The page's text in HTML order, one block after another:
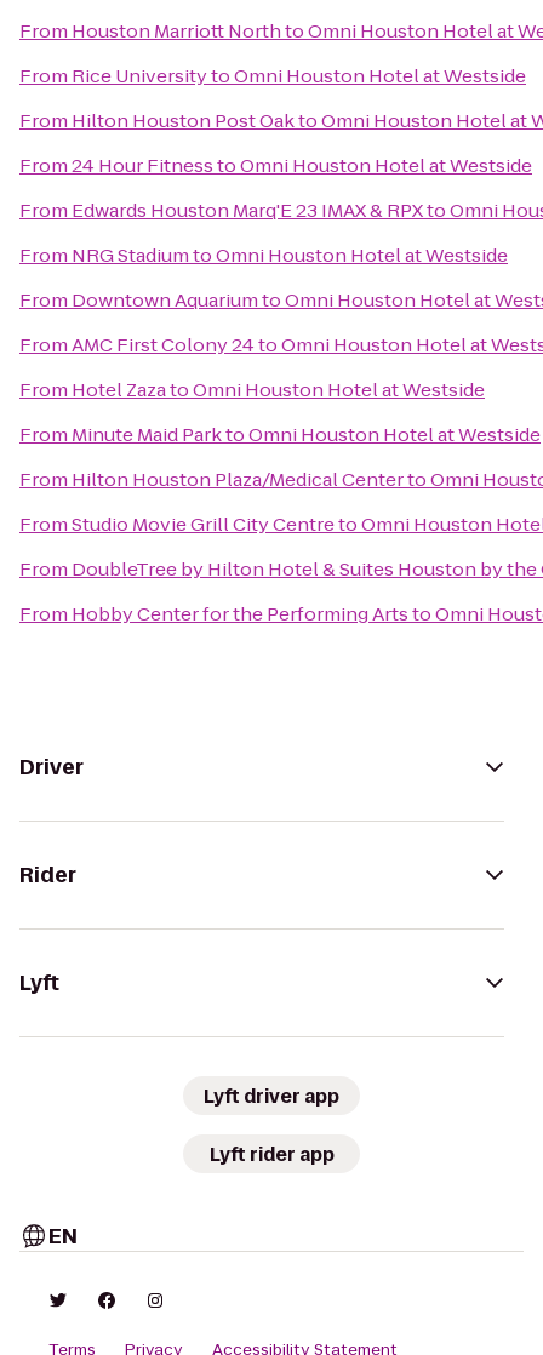
From Houston Marriott NorthtoOmni Houston Hotel at
From Rice UniversitytoOmni Houston Hotel at Westside
From Hilton Houston Post OaktoOmni Houston Hotel at
From24 Hour FitnesstoOmni Houston Hotel at Westside
From Edwards Houston Marq'E 23 IMAX & RPXtoOmni
From NRG StadiumtoOmni Houston Hotel at Westside
From Downtown AquariumtoOmni Houston Hotel at
FromAMC First Colony 24toOmni Houston Hotel at
From Hotel ZazatoOmni Houston Hotel at Westside
From Minute Maid ParktoOmni Houston Hotel at Westside
From Hilton Houston Plaza/Medical CentertoOmni
FromStudio Movie Grill City CentretoOmni Houston
From DoubleTree by Hilton Hotel & Suites Houston by the
From Hobby Center for the Performing ArtstoOmni
Driver
Rider
Lyft
Lyft driver app
Lyft rider app
EN
Terms Privacy Accessibility Statement